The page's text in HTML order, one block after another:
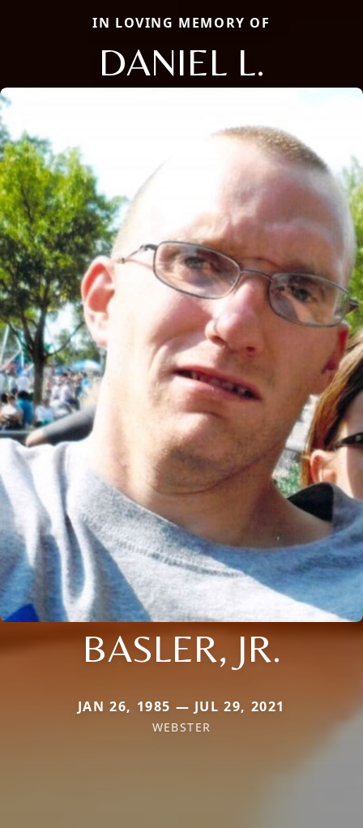
IN LOVING MEMORY OF
DANIEL L.
BASLER, JR.
JAN 26, 1985 — JUL 29, 2021
WEBSTER